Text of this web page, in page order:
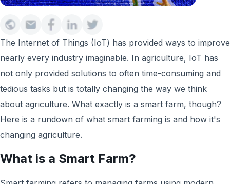
The Internet of Things (IoT) has provided ways to improve
nearly every industry imaginable. In agriculture, IoT has
not only provided solutions to often time-consuming and
tedious tasks but is totally changing the way we think
about agriculture. What exactly is a smart farm, though?
Here is a rundown of what smart farming is and how it's
changing agriculture.
What is a Smart Farm?